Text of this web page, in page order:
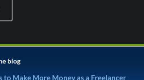
blog
to Make More Money as a Freelancer